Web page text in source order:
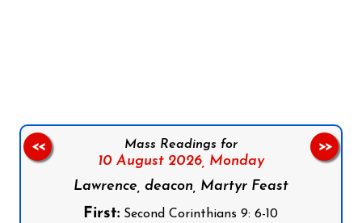
Mass Readings for
10 August 2026, Monday
Lawrence, deacon, Martyr Feast
First: Second Corinthians 9: 6-10
<< >>